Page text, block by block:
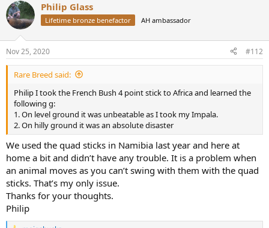
c
t
i
s
:
Philip Glass
Lifetime bronze benefactor AH ambassador
Nov 25, 2020 #112
Rare Breed said:
Philip I took the French Bush 4 point stick to Africa and learned the
following g:
1. On level ground it was unbeatable as I took my Impala.
2. On hilly ground it was an absolute disaster
We used the quad sticks in Namibia last year and here at
home a bit and didn’t have any trouble. It is a problem when
an animal moves as you can’t swing with them with the quad
sticks. That’s my only issue.
Thanks for your thoughts.
Philip